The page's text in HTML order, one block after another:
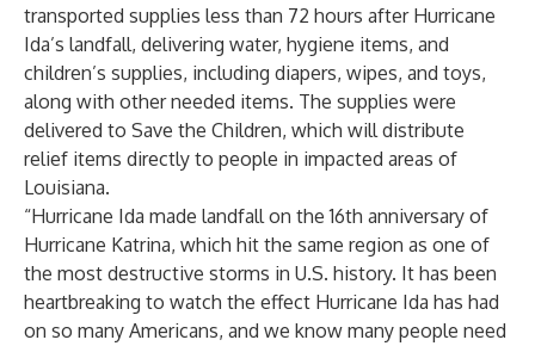
transported supplies less than 72 hours after Hurricane
Ida’s landfall, delivering water, hygiene items, and
children’s supplies, including diapers, wipes, and toys,
along with other needed items. The supplies were
delivered to Save the Children, which will distribute
relief items directly to people in impacted areas of
Louisiana.
“Hurricane Ida made landfall on the 16th anniversary of
Hurricane Katrina, which hit the same region as one of
the most destructive storms in U.S. history. It has been
heartbreaking to watch the effect Hurricane Ida has had
on so many Americans, and we know many people need